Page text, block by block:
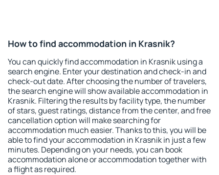
How to find accommodation in Krasnik?
You can quickly find accommodation in Krasnik using a
search engine. Enter your destination and check-in and
check-out date. After choosing the number of travelers,
the search engine will show available accommodation in
Krasnik. Filtering the results by facility type, the number
of stars, guest ratings, distance from the center, and free
cancellation option will make searching for
accommodation much easier. Thanks to this, you will be
able to find your accommodation in Krasnik in just a few
minutes. Depending on your needs, you can book
accommodation alone or accommodation together with
a flight as required.